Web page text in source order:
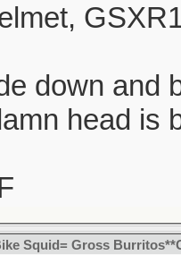
down and
head is
Squid= Gross